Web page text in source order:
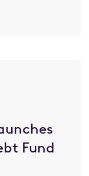
Fund